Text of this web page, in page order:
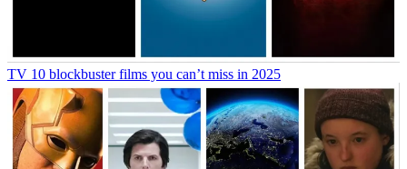
TV 10 blockbuster films you can’t miss in 2025